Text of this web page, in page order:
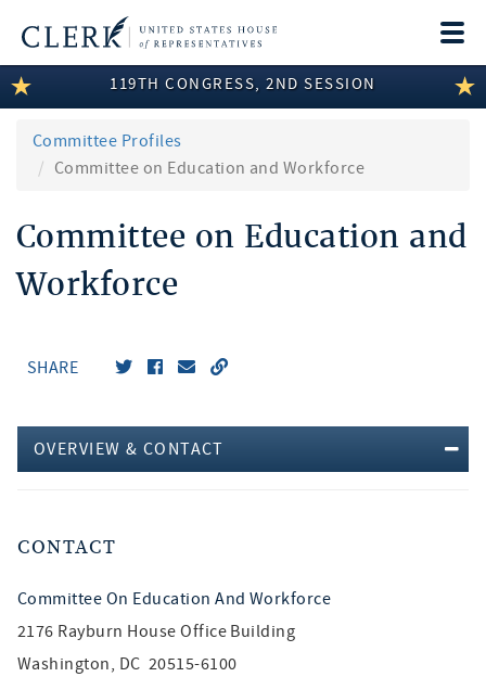
LEGISLATIVE INFORMATION
MEMBER INFORMATION
DISCLOSURES
ABOUT THE CLERK
119TH CONGRESS, 2ND SESSION
Committee Profiles
Committee on Education and Workforce
Committee on Education and
Workforce
SHARE
OVERVIEW & CONTACT
CONTACT
Committee On Education And Workforce
2176 Rayburn House Office Building
Washington, DC 20515-6100